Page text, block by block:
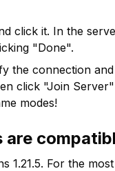
click it. In the
"Done".
the connection
click "Join
modes!
1.21.5. For the